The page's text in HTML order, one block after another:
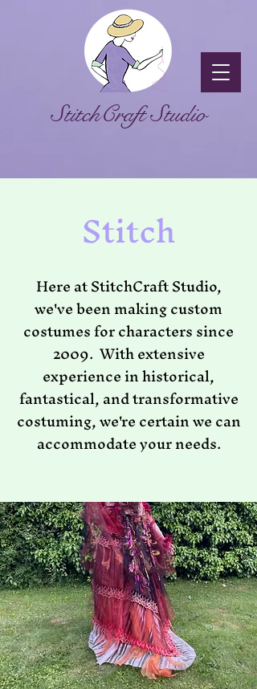
StitchCraft Studio
Stitch
Here at StitchCraft Studio,
we've been making custom
costumes for characters since
2009. With extensive
experience in historical,
fantastical, and transformative
costuming, we're certain we can
accommodate your needs.